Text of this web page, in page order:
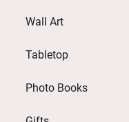
Wall Art
Tabletop
Photo Books